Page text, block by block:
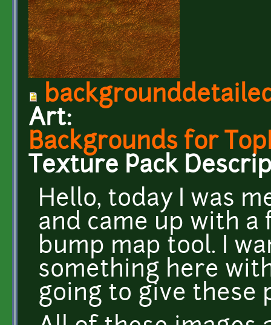
Art:
Backgrounds for
Texture Pack
Hello, today I was
and came up with a
bump map tool. I
something here
going to give these